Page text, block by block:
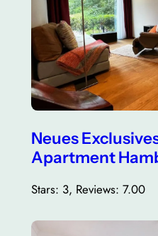
Neues
Apartment
Stars: 3, Reviews: 7.00